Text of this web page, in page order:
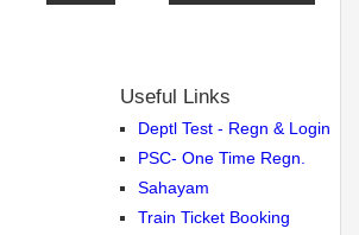
Useful Links
Deptl Test - Regn & Login
PSC- One Time Regn.
Sahayam
Train Ticket Booking